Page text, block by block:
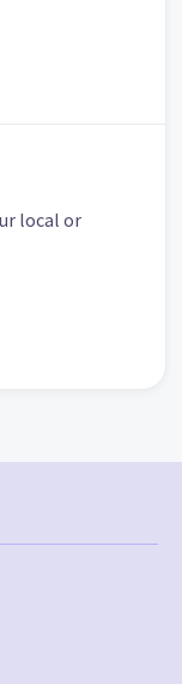
local or